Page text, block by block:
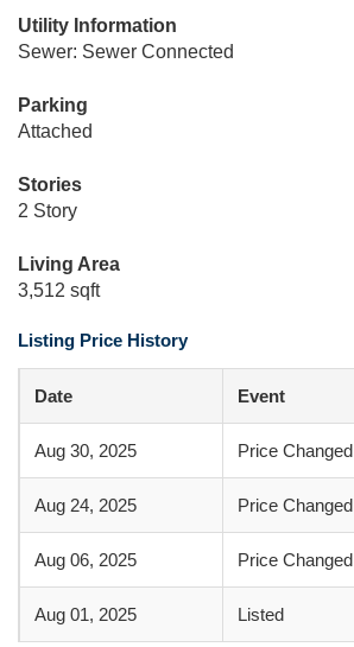
Utility Information
Sewer: Sewer Connected
Parking
Attached
Stories
2 Story
Living Area
3,512 sqft
Listing Price History
Date Event
Aug 30, 2025 Price Changed
Aug 24, 2025 Price Changed
Aug 06, 2025 Price Changed
Aug 01, 2025 Listed